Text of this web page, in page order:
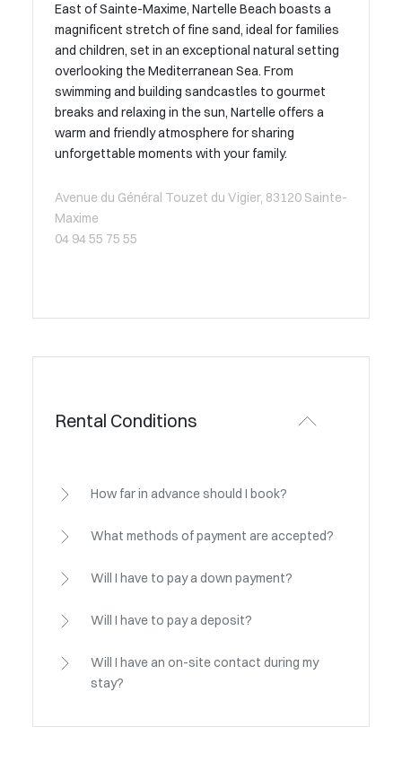
East of Sainte-Maxime, Nartelle Beach boasts a
magnificent stretch of fine sand, ideal for families
and children, set in an exceptional natural setting
overlooking the Mediterranean Sea. From
swimming and building sandcastles to gourmet
breaks and relaxing in the sun, Nartelle offers a
warm and friendly atmosphere for sharing
unforgettable moments with your family.
Avenue du Général Touzet du Vigier, 83120 Sainte-
Maxime
04 94 55 75 55
Rental Conditions
How far in advance should I book?
What methods of payment are accepted?
Will I have to pay a down payment?
Will I have to pay a deposit?
Will I have an on-site contact during my
stay?